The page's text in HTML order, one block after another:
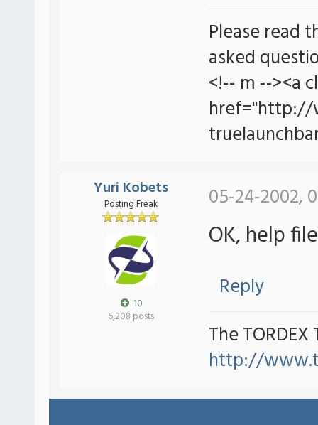
Please read
asked
<!-- m --><a
href="http://
Yuri Kobets
Posting Freak
10
6,208 posts
05-24-2002,
OK, help
Reply
The TORDEX
http://